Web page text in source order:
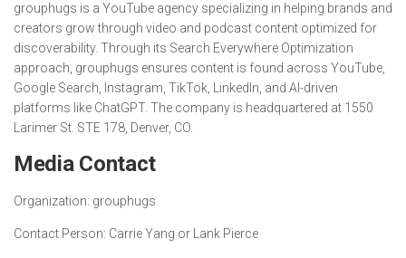
grouphugs is a YouTube agency specializing in helping brands and
creators grow through video and podcast content optimized for
discoverability. Through its Search Everywhere Optimization
approach, grouphugs ensures content is found across YouTube,
Google Search, Instagram, TikTok, LinkedIn, and AI-driven
platforms like ChatGPT. The company is headquartered at 1550
Larimer St. STE 178, Denver, CO.
Media Contact
Organization: grouphugs
Contact Person: Carrie Yang or Lank Pierce